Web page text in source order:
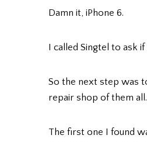
Damn it, iPhone 6.
I called Singtel to ask
So the next step was
repair shop of them all.
The first one I found